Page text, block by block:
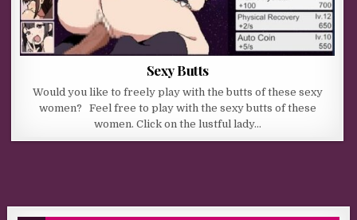
Sexy Butts
Would you like to freely play with the butts of these sexy
women? Feel free to play with the sexy butts of these
women. Click on the lustful lady…